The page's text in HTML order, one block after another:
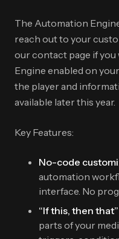
The Automation
reach out to your
our contact page if
Engine enabled on
the player and
available later this year.
Key Features:
No-code
automation
interface. No
“If this, then
parts of your